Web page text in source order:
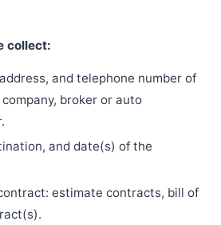
collect:
and telephone number of
broker or auto
and date(s) of the
estimate contracts, bill of